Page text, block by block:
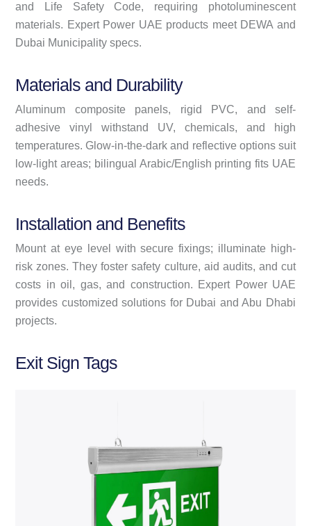
and Life Safety Code, requiring photoluminescent
materials. Expert Power UAE products meet DEWA and
Dubai Municipality specs.
Materials and Durability
Aluminum composite panels, rigid PVC, and self-
adhesive vinyl withstand UV, chemicals, and high
temperatures. Glow-in-the-dark and reflective options suit
low-light areas; bilingual Arabic/English printing fits UAE
needs.
Installation and Benefits
Mount at eye level with secure fixings; illuminate high-
risk zones. They foster safety culture, aid audits, and cut
costs in oil, gas, and construction. Expert Power UAE
provides customized solutions for Dubai and Abu Dhabi
projects.
Exit Sign Tags